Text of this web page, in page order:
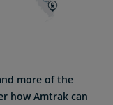
more of the
how Amtrak can